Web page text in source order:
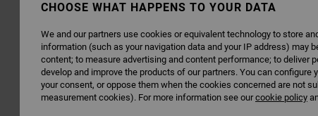
CHOOSE WHAT HAPPENS TO YOUR DATA
We and our partners use cookies or equivalent technology to store
information (such as your navigation data and your IP address) may
content; to measure advertising and content performance; to deliver
develop and improve the products of our partners. You can
your consent, or oppose them when the cookies concerned are not
measurement cookies). For more information see ourcookie policy